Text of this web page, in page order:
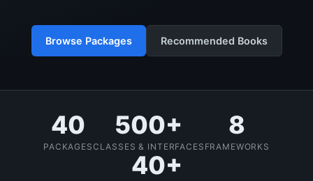
Browse Packages Recommended Books
40
PACKAGES
500+
CLASSES & INTERFACES
8
FRAMEWORKS
40+